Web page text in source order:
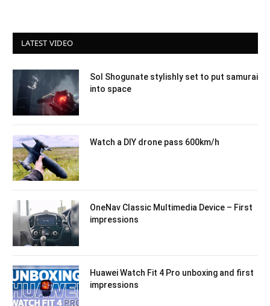
LATEST VIDEO
Sol Shogunate stylishly set to put samurai
into space
Watch a DIY drone pass 600km/h
OneNav Classic Multimedia Device – First
impressions
Huawei Watch Fit 4 Pro unboxing and first
impressions